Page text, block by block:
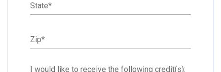
State*
Zip*
I would like to receive the following credit(s):